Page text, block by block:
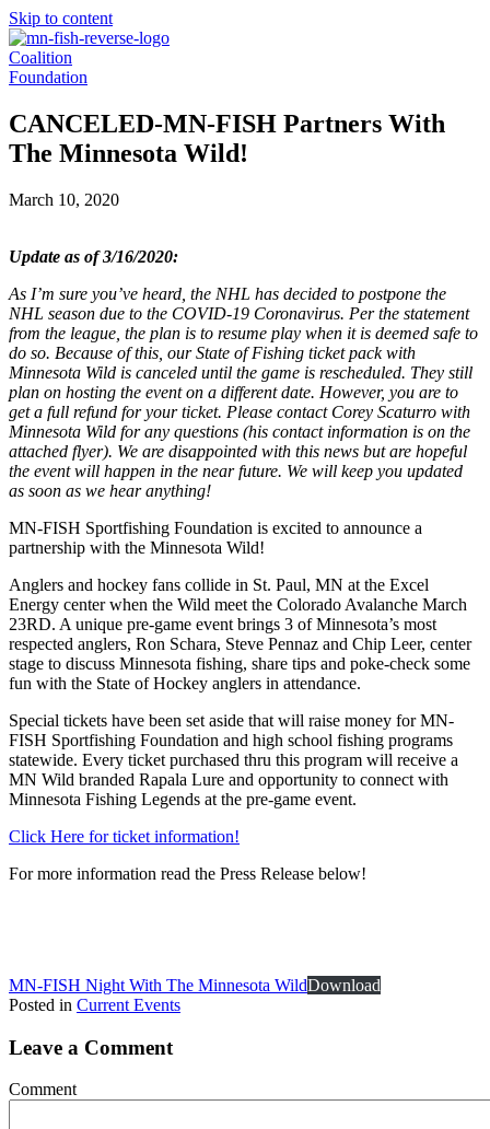
Skip to content
Coalition
Foundation
CANCELED-MN-FISH Partners With
The Minnesota Wild!
March 10, 2020
Update as of 3/16/2020:
As I’m sure you’ve heard, the NHL has decided to postpone the
NHL season due to the COVID-19 Coronavirus. Per the statement
from the league, the plan is to resume play when it is deemed safe to
do so. Because of this, our State of Fishing ticket pack with
Minnesota Wild is canceled until the game is rescheduled. They still
plan on hosting the event on a different date. However, you are to
get a full refund for your ticket. Please contact Corey Scaturro with
Minnesota Wild for any questions (his contact information is on the
attached flyer). We are disappointed with this news but are hopeful
the event will happen in the near future. We will keep you updated
as soon as we hear anything!
MN-FISH Sportfishing Foundation is excited to announce a
partnership with the Minnesota Wild!
Anglers and hockey fans collide in St. Paul, MN at the Excel
Energy center when the Wild meet the Colorado Avalanche March
23RD. A unique pre-game event brings 3 of Minnesota’s most
respected anglers, Ron Schara, Steve Pennaz and Chip Leer, center
stage to discuss Minnesota fishing, share tips and poke-check some
fun with the State of Hockey anglers in attendance.
Special tickets have been set aside that will raise money for MN-
FISH Sportfishing Foundation and high school fishing programs
statewide. Every ticket purchased thru this program will receive a
MN Wild branded Rapala Lure and opportunity to connect with
Minnesota Fishing Legends at the pre-game event.
Click Here for ticket information!
For more information read the Press Release below!
MN-FISH Night With The Minnesota WildDownload
Posted in Current Events
Leave a Comment
Comment